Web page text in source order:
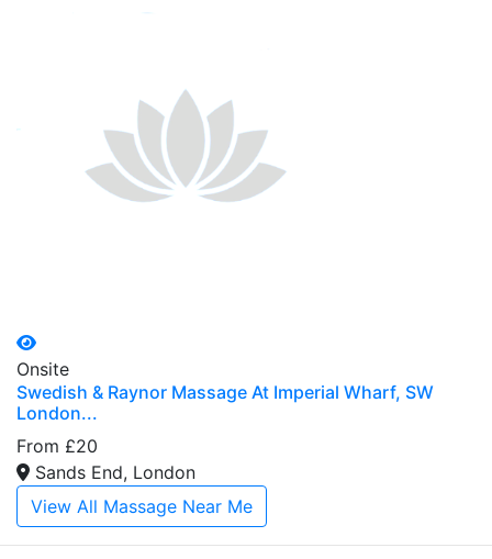
Onsite
Swedish & Raynor Massage At Imperial Wharf, SW
London...
From £20
Sands End, London
View All Massage Near Me